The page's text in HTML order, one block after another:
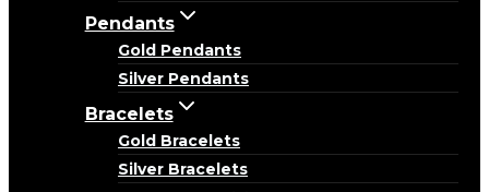
Pendants
Gold Pendants
Silver Pendants
Bracelets
Gold Bracelets
Silver Bracelets